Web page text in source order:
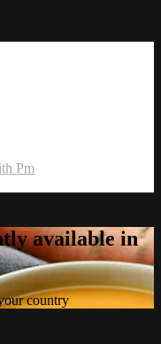
Pm
available in
country